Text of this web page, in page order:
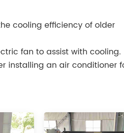
cooling efficiency of older
fan to assist with cooling.
installing an air conditioner